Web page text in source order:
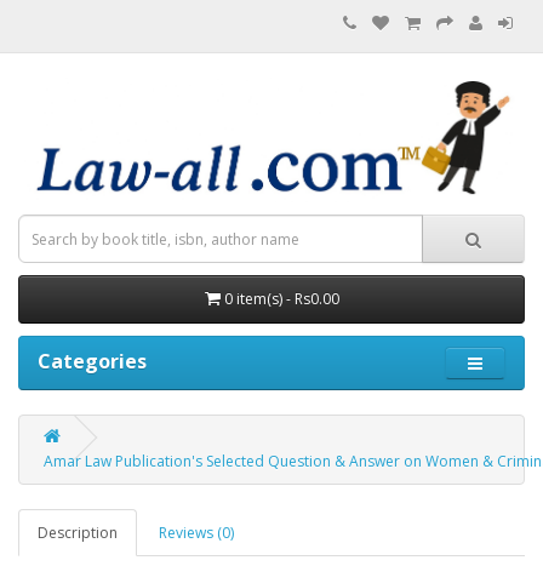
0 item(s) - Rs0.00
Categories
Amar Law Publication's Selected Question & Answer on Women &
Description Reviews (0)